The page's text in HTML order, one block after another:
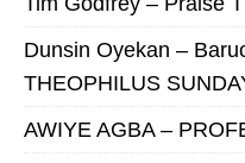
Dunsin Oyekan –
THEOPHILUS
AWIYE AGBA –